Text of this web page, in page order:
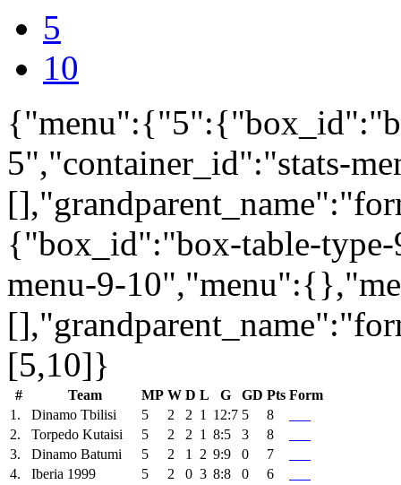
5
10
5","container_id":"stats-
{"box_id":"box-table-
menu-9-
[5,10]}
# Team MP W D L G GD Pts Form
1.
Dinamo Tbilisi 5 2 2 1 12:7 5
8
2.
Torpedo Kutaisi 5 2 2 1 8:5 3
8
3.
Dinamo Batumi 5 2 1 2 9:9 0
7
4.
Iberia 1999 5 2 0 3 8:8 0
6